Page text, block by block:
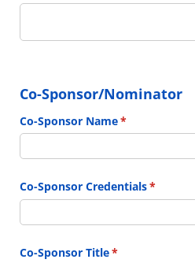
Co-Sponsor/Nominator
Co-Sponsor Name*
(required)
Co-Sponsor Credentials*
(required)
Co-Sponsor Title*
(required)